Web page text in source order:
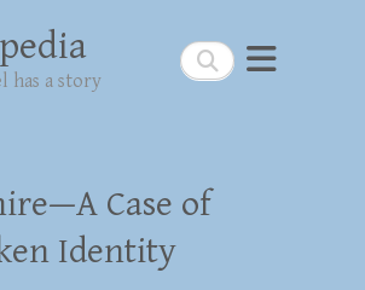
Search
has a story
Case of
Identity